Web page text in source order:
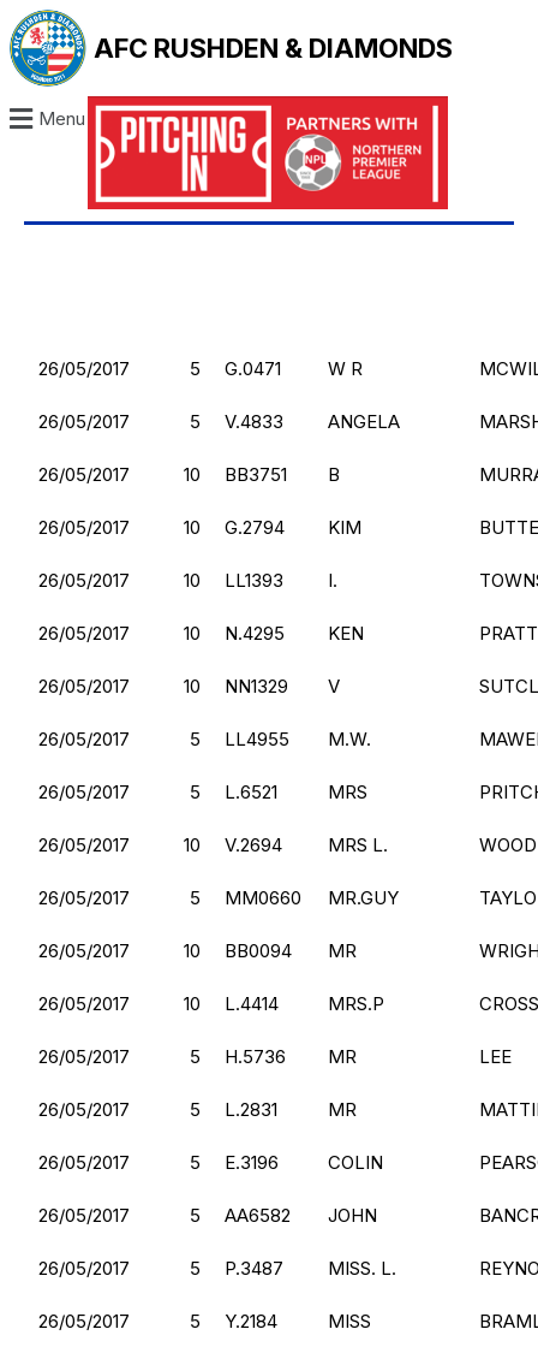
AFC RUSHDEN & DIAMONDS
Menu
26/05/2017 5 G.0471 W R
26/05/2017 5 V.4833 ANGELA
26/05/2017 10 BB3751 B
26/05/2017 10 G.2794 KIM
26/05/2017 10 LL1393 I.
26/05/2017 10 N.4295 KEN PRATT
26/05/2017 10 NN1329 V
26/05/2017 5 LL4955 M.W.
26/05/2017 5 L.6521 MRS
26/05/2017 10 V.2694 MRS L.
26/05/2017 5 MM0660 MR.GUY
26/05/2017 10 BB0094 MR
26/05/2017 10 L.4414 MRS.P
26/05/2017 5 H.5736 MR LEE
26/05/2017 5 L.2831 MR
26/05/2017 5 E.3196 COLIN
26/05/2017 5 AA6582 JOHN
26/05/2017 5 P.3487 MISS. L.
26/05/2017 5 Y.2184 MISS